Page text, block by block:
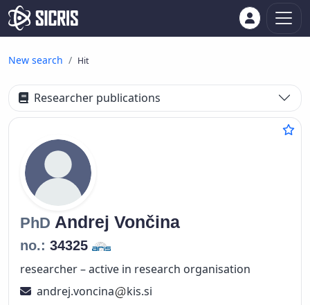
New search Hit
Researcher publications
PhD Andrej Vončina
no.: 34325
researcher – active in research organisation
andrej.voncina
kis.si